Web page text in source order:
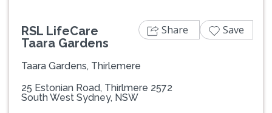
RSL LifeCare
Taara Gardens
Taara Gardens, Thirlemere
25 Estonian Road, Thirlmere 2572
South West Sydney, NSW
Share Save